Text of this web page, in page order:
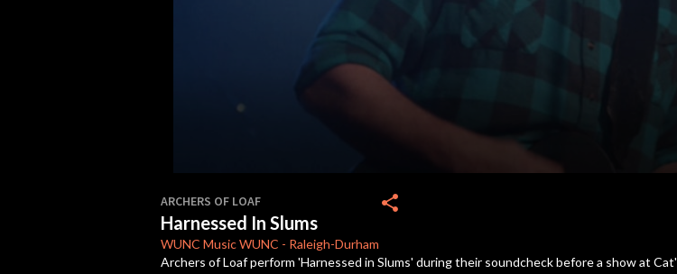
of
3
minutes,
25
secondsVolume
ARCHERS OF LOAF
Harnessed In Slums
WUNC MusicWUNC - Raleigh-Durham
share
Archers of Loaf perform 'Harnessed in Slums' during their soundcheck before a show at